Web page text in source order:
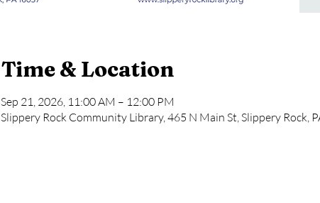
Time & Location
Sep 21, 2026, 11:00 AM – 12:00 PM
Slippery Rock Community Library, 465 N Main St, Slippery Rock,